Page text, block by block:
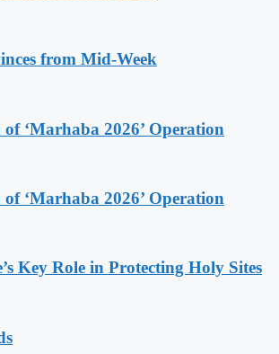
from Mid-Week
‘Marhaba 2026’ Operation
‘Marhaba 2026’ Operation
Key Role in Protecting Holy Sites